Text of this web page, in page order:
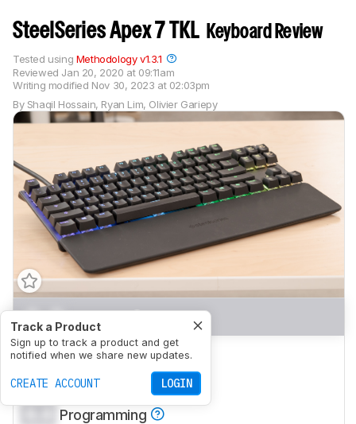
SteelSeries Apex 7 TKL Keyboard Review
By Shaqil Hossain, Ryan Lim, Olivier Gariepy
Reviewed Jan 20, 2020 at 09:11am
Writing modified Nov 30, 2023 at 02:03pm
Tested using Methodology v1.3.1
Track a Product
Sign up to track a product and get
notified when we share new updates.
CREATE ACCOUNT LOGIN
0.0 Gaming
0.0 Office
0.0 Mobile/Tablet
Programming